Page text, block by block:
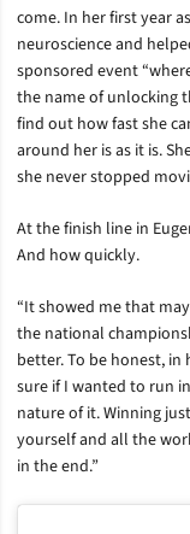
come. In her first year
neuroscience and
sponsored event
the name of unlocking
find out how fast she
around her is as it is.
she never stopped
At the finish line in
And how quickly.
“It showed me that
the national
better. To be honest, in
sure if I wanted to run
nature of it. Winning
yourself and all the
in the end.”